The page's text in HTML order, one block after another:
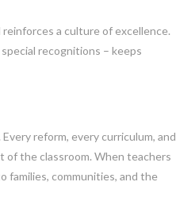
a culture of excellence.
recognitions – keeps
reform, every curriculum, and
the classroom. When teachers
communities, and the